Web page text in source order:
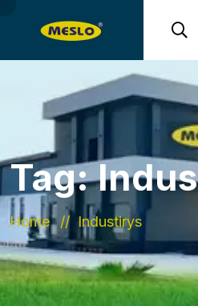
Tag:
Home Industirys